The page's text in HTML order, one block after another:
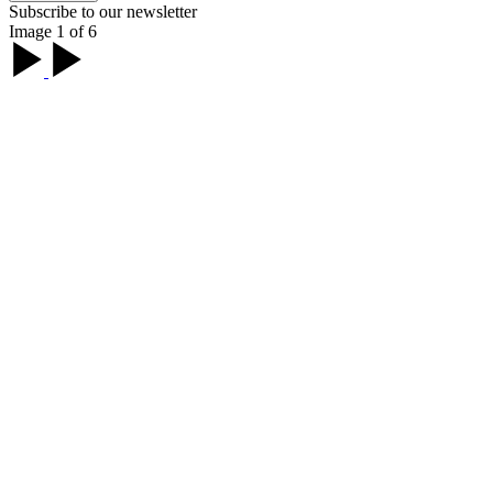
Subscribe to our newsletter
Image 1 of 6